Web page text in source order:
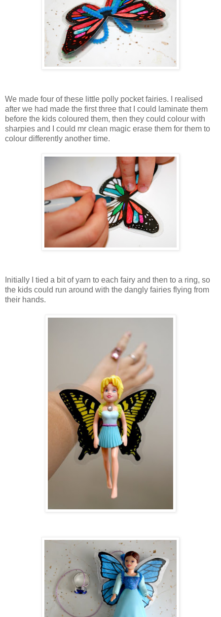
We made four of these little polly pocket fairies. I realised
after we had made the first three that I could laminate them
before the kids coloured them, then they could colour with
sharpies and I could mr clean magic erase them for them to
colour differently another time.
Initially I tied a bit of yarn to each fairy and then to a ring, so
the kids could run around with the dangly fairies flying from
their hands.